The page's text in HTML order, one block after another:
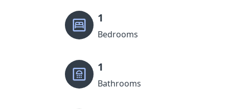
1
Bedrooms
1
Bathrooms